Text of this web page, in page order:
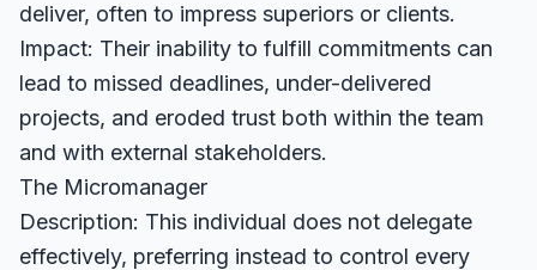
deliver, often to impress superiors or clients.
Impact: Their inability to fulfill commitments can
lead to missed deadlines, under-delivered
projects, and eroded trust both within the team
and with external stakeholders.
The Micromanager
Description: This individual does not delegate
effectively, preferring instead to control every